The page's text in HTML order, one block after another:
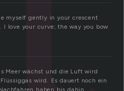
myself gently in your crescent
I love your curve; the way you bow
Meer wächst und die Luft wird
wird. Es dauert noch ein